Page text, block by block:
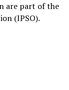
are part of the
(IPSO).